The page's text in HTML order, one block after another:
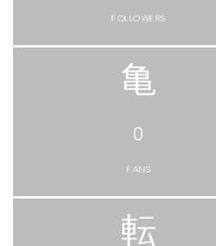
FOLLOWERS
0
FANS